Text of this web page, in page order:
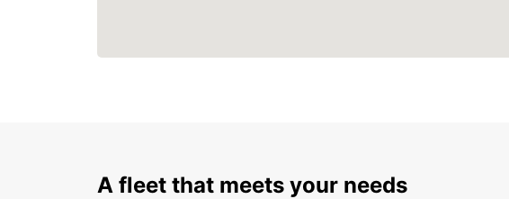
A fleet that meets your needs